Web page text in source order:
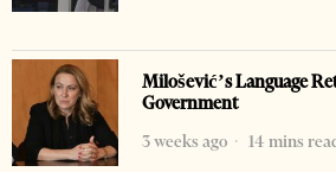
Milošević’s Language
Government
3 weeks ago
14 mins